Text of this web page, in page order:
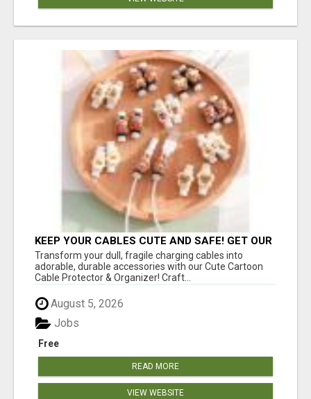
KEEP YOUR CABLES CUTE AND SAFE! GET OUR
CARTOON CABLE PROTECTOR
Transform your dull, fragile charging cables into
adorable, durable accessories with our Cute Cartoon
Cable Protector & Organizer! Craft...
August 5, 2026
Free
Jobs
READ MORE
VIEW WEBSITE